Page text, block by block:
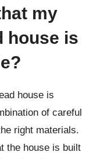
my
house is
house is
of careful
right materials.
the house is built